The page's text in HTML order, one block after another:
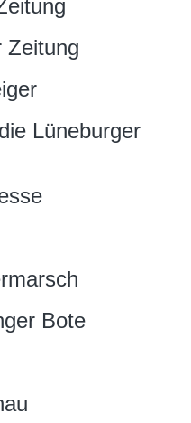
Zeitung
Lüneburger
Bote